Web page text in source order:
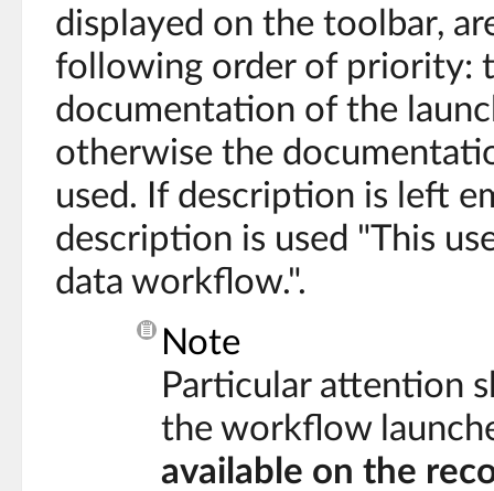
displayed on the toolbar,
following order of priority:
documentation of the
otherwise the
used. If description is left
description is used "This
data workflow.".
Note
Particular attention
the workflow
available on the